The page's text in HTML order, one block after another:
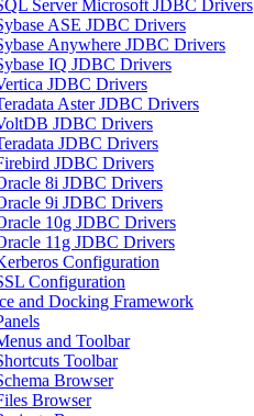
Server Microsoft JDBC Drivers
ASE JDBC Drivers
Anywhere JDBC Drivers
IQ JDBC Drivers
JDBC Drivers
Aster JDBC Drivers
JDBC Drivers
JDBC Drivers
JDBC Drivers
8i JDBC Drivers
9i JDBC Drivers
10g JDBC Drivers
11g JDBC Drivers
Configuration
Configuration
and Docking Framework
and Toolbar
Toolbar
Browser
Browser